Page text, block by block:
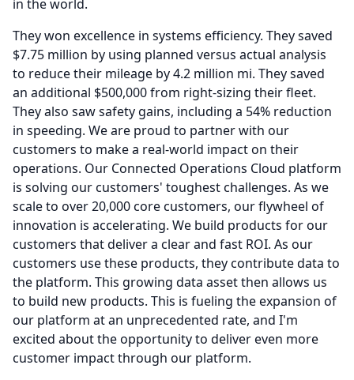
in the world.
They won excellence in systems efficiency. They saved
$7.75 million by using planned versus actual analysis
to reduce their mileage by 4.2 million mi. They saved
an additional $500,000 from right-sizing their fleet.
They also saw safety gains, including a 54% reduction
in speeding. We are proud to partner with our
customers to make a real-world impact on their
operations. Our Connected Operations Cloud platform
is solving our customers' toughest challenges. As we
scale to over 20,000 core customers, our flywheel of
innovation is accelerating. We build products for our
customers that deliver a clear and fast ROI. As our
customers use these products, they contribute data to
the platform. This growing data asset then allows us
to build new products. This is fueling the expansion of
our platform at an unprecedented rate, and I'm
excited about the opportunity to deliver even more
customer impact through our platform.